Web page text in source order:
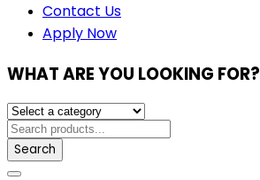
Contact Us
Apply Now
WHAT ARE YOU LOOKING FOR?
Search